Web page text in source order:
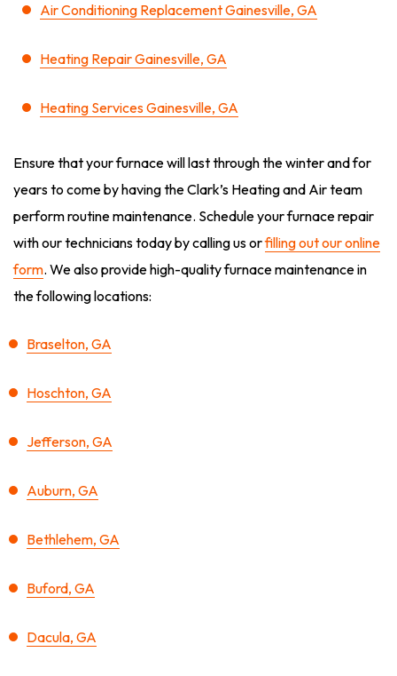
Air Conditioning Replacement Gainesville, GA
Heating Repair Gainesville, GA
Heating Services Gainesville, GA
Ensure that your furnace will last through the winter and for
years to come by having the Clark’s Heating and Air team
perform routine maintenance. Schedule your furnace repair
with our technicians today by calling us orfilling out our online
form. We also provide high-quality furnace maintenance in
the following locations:
Braselton, GA
Hoschton, GA
Jefferson, GA
Auburn, GA
Bethlehem, GA
Buford, GA
Dacula, GA